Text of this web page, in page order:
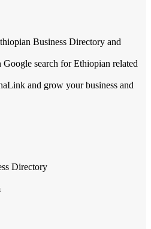
Business Directory and
search for Ethiopian related
and grow your business and
Directory